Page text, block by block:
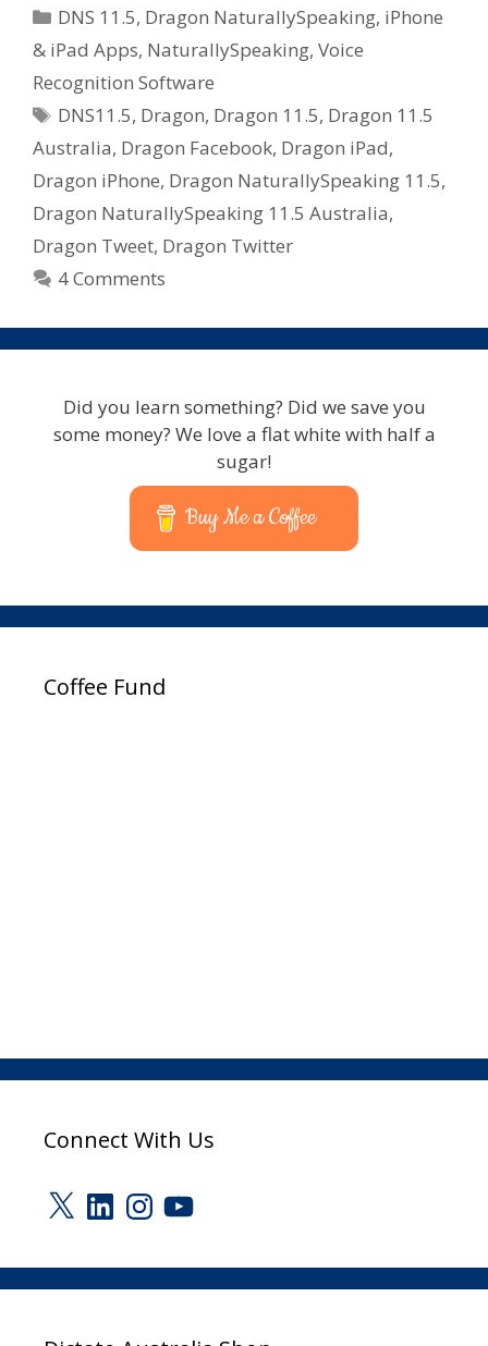
NaturallySpeaking
to
11.5
–
Embraces
iPhone
&
Social
Media
Categories
DNS 11.5, Dragon NaturallySpeaking, iPhone
& iPad Apps, NaturallySpeaking, Voice
Recognition Software
Tags
DNS11.5, Dragon, Dragon 11.5, Dragon 11.5
Australia, Dragon Facebook, Dragon iPad,
Dragon iPhone, Dragon NaturallySpeaking 11.5,
Dragon NaturallySpeaking 11.5 Australia,
Dragon Tweet, Dragon Twitter
4 Comments
Did you learn something? Did we save you
some money? We love a flat white with half a
sugar!
Buy Me a Coffee
Coffee Fund
Connect With Us
X LinkedInInstagram
YouTube